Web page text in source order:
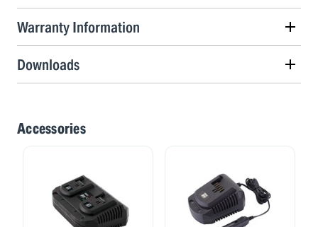
Warranty Information
Downloads
Accessories